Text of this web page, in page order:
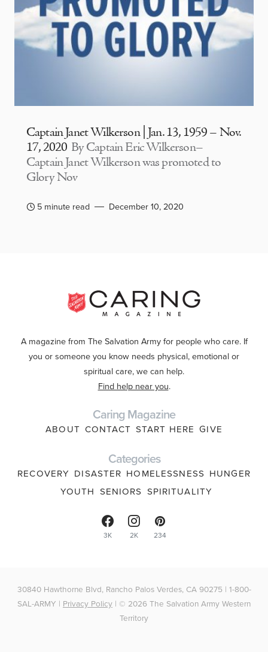
Captain Janet Wilkerson | Jan. 13, 1959 – Nov.
17, 2020 By Captain Eric Wilkerson–
Captain Janet Wilkerson was promoted to
Glory Nov
5 minute read December 10, 2020
A magazine from The Salvation Army for people who care. If
you or someone you know needs physical, emotional or
spiritual care, we can help.
Find help near you.
Caring Magazine
ABOUT CONTACT START HERE GIVE
Categories
RECOVERY DISASTER HOMELESSNESS HUNGER
YOUTH SENIORS SPIRITUALITY
3K 2K 234
30840 Hawthorne Blvd, Rancho Palos Verdes, CA 90275 | 1-800-
SAL-ARMY | Privacy Policy | © 2026 The Salvation Army Western
Territory